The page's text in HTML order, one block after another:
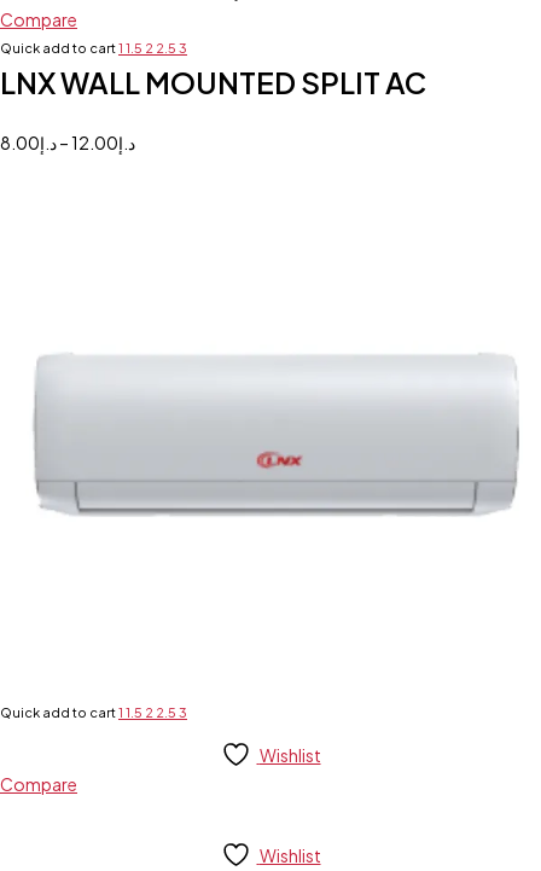
Compare
Quick add to cart1 1.5 2 2.5 3
LNX WALL MOUNTED SPLIT AC
د.إ8.00 – د.إ12.00
Quick add to cart1 1.5 2 2.5 3
Wishlist
Compare
Wishlist